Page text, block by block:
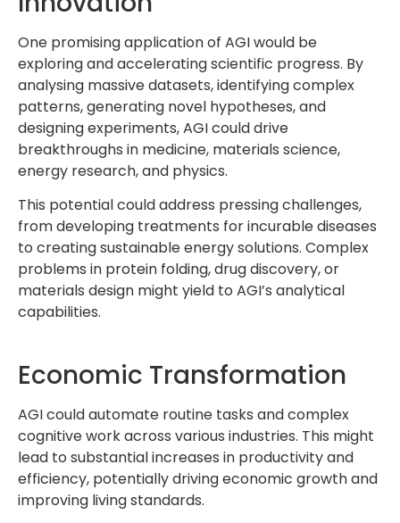
One promising application of AGI would be
exploring and accelerating scientific progress. By
analysing massive datasets, identifying complex
patterns, generating novel hypotheses, and
designing experiments, AGI could drive
breakthroughs in medicine, materials science,
energy research, and physics.
This potential could address pressing challenges,
from developing treatments for incurable diseases
to creating sustainable energy solutions. Complex
problems in protein folding, drug discovery, or
materials design might yield to AGI’s analytical
capabilities.
Economic Transformation
AGI could automate routine tasks and complex
cognitive work across various industries. This might
lead to substantial increases in productivity and
efficiency, potentially driving economic growth and
improving living standards.